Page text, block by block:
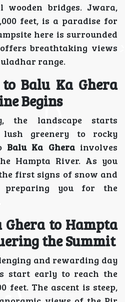
wooden bridges. Jwara,
feet, is a paradise for
here is surrounded
breathtaking views
range.
Balu Ka Ghera
Begins
the landscape starts
greenery to rocky
Balu Ka Gherainvolves
Hampta River. As you
first signs of snow and
preparing you for the
Ghera to Hampta
the Summit
and rewarding day
start early to reach the
feet. The ascent is steep,